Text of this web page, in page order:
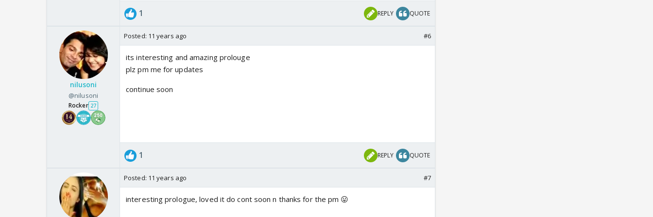
1 REPLY QUOTE
nilusoni
@nilusoni
Rocker 27
Posted: 11 years ago #6
its interesting and amazing prolouge
plz pm me for updates
continue soon
1 REPLY QUOTE
Posted: 11 years ago #7
interesting prologue, loved it do cont soon n thanks for the pm 😛